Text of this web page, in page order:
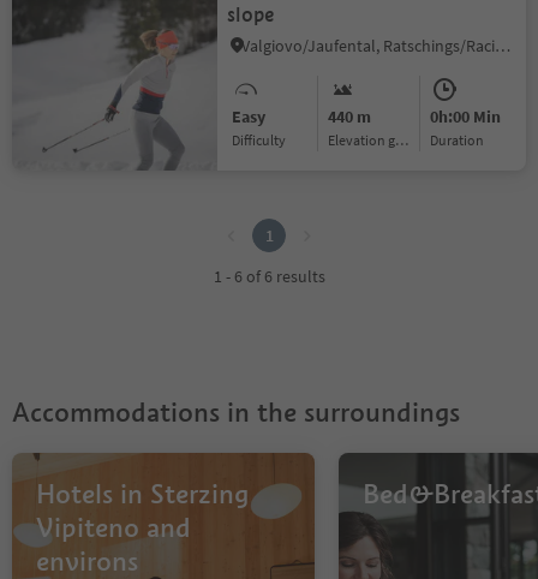
slope
Valgiovo/Jaufental, Ratschings/Racines, Sterzing/Vipiteno and environs
Easy
Difficulty
440 m
Elevation gain
0h:00 Min
duration
1
1 - 6 of 6 results
Accommodations in the surroundings
Hotels in Sterzing
Vipiteno and
environs